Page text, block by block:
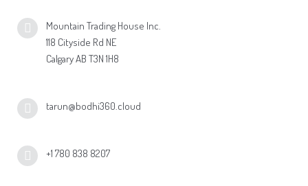
Food Gear DE
Mountain Trading House Inc.
118 Cityside Rd NE
Calgary AB T3N 1H8
tarun@bodhi360.cloud
+1 780 838 8207